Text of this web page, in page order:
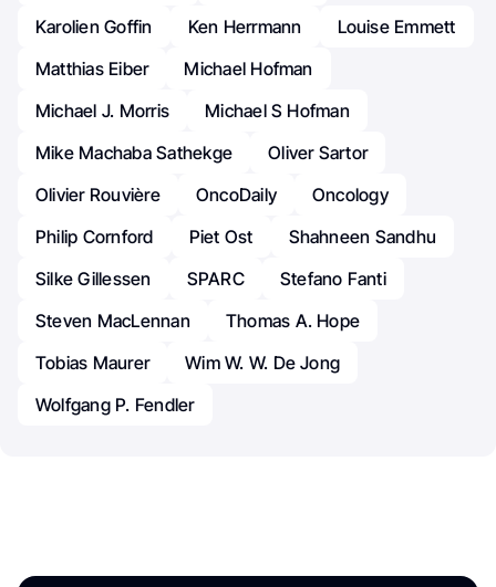
Karolien Goffin
Ken Herrmann
Louise Emmett
Matthias Eiber
Michael Hofman
Michael J. Morris
Michael S Hofman
Mike Machaba Sathekge
Oliver Sartor
Olivier Rouvière
OncoDaily
Oncology
Philip Cornford
Piet Ost
Shahneen Sandhu
Silke Gillessen
SPARC
Stefano Fanti
Steven MacLennan
Thomas A. Hope
Tobias Maurer
Wim W. W. De Jong
Wolfgang P. Fendler